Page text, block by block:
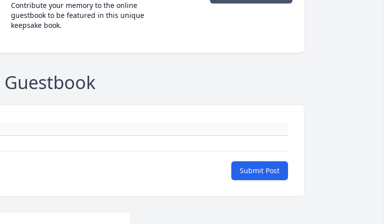
Contribute your memory to the online
guestbook to be featured in this unique
keepsake book.
Guestbook
Submit Post